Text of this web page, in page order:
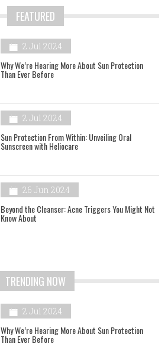
FEATURED
2 Jul 2024
Why We’re Hearing More About Sun Protection
Than Ever Before
2 Jul 2024
Sun Protection From Within: Unveiling Oral
Sunscreen with Heliocare
26 Jun 2024
Beyond the Cleanser: Acne Triggers You Might Not
Know About
TRENDING NOW
2 Jul 2024
Why We’re Hearing More About Sun Protection
Than Ever Before